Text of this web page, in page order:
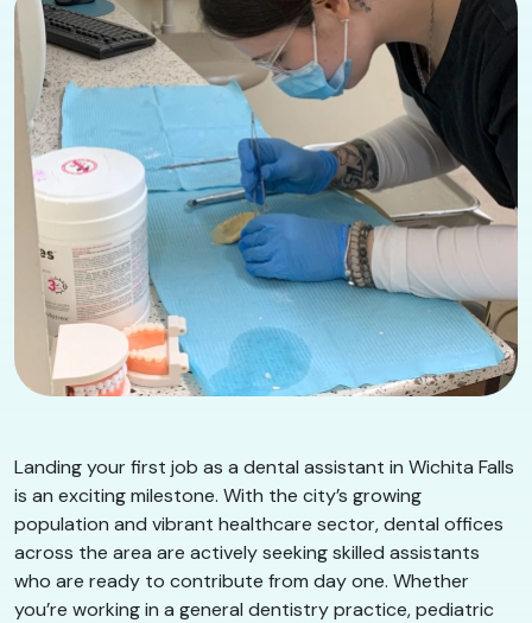
Landing your first job as a dental assistant in Wichita Falls
is an exciting milestone. With the city’s growing
population and vibrant healthcare sector, dental offices
across the area are actively seeking skilled assistants
who are ready to contribute from day one. Whether
you’re working in a general dentistry practice, pediatric